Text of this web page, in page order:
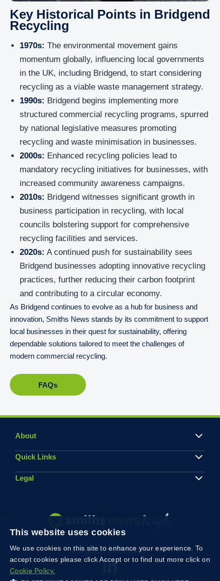
Key Historical Points in Bridgend
Recycling
1970s: The environmental movement gains
momentum globally, influencing local governments
in the UK, including Bridgend, to start considering
recycling as a viable waste management strategy.
1990s: Bridgend begins implementing more
structured commercial recycling programs, spurred
by national legislative measures promoting
recycling and waste minimisation in businesses.
2000s: Enhanced recycling policies lead to
mandatory recycling initiatives for businesses, with
increased community awareness campaigns.
2010s: Bridgend witnesses significant growth in
business participation in recycling, with local
councils bolstering support for comprehensive
recycling facilities and services.
2020s: A continued push for sustainability sees
Bridgend businesses adopting innovative recycling
practices, further reducing their carbon footprint
and contributing to a circular economy.
As Bridgend continues to evolve as a hub for business and
innovation, Smiths News stands by its commitment to support
local businesses in their quest for sustainability, offering
dependable solutions tailored to meet the challenges of
modern commercial recycling.
FAQs
About
Quick Links
Legal
Follow us on Linkedin
This website uses cookies
We use cookies on this site to enhance your experience. To
accept cookies please click Accept or to find out more click on
Cookie Policy.